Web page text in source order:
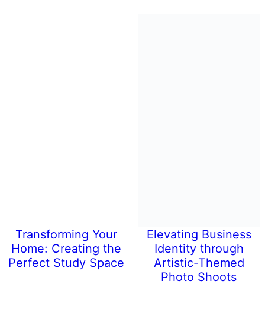
Transforming Your
Home: Creating the
Perfect Study Space
Elevating Business
Identity through
Artistic-Themed
Photo Shoots